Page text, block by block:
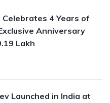
4 Years of
Anniversary
Lakh
Launched in India at